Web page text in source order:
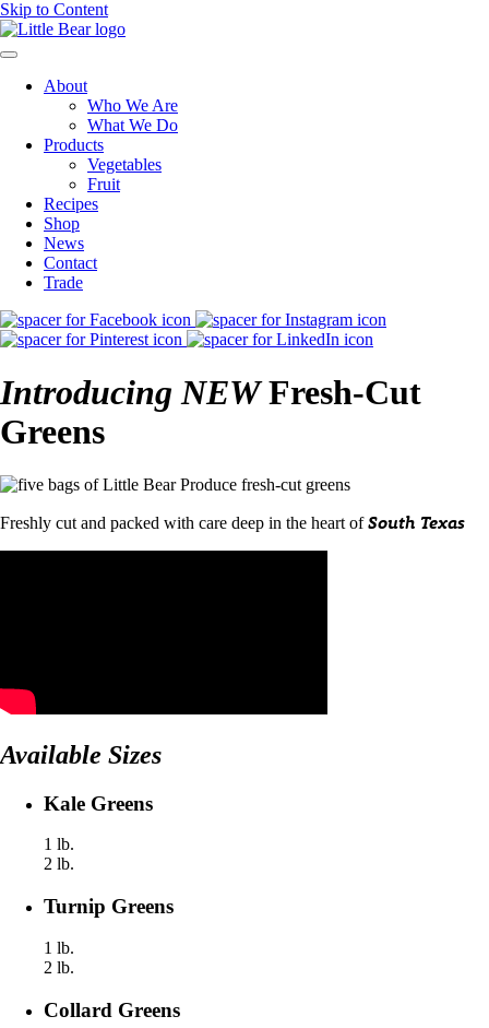
Skip to Content
About
Who We Are
What We Do
Products
Vegetables
Fruit
Recipes
Shop
News
Contact
Trade
IntroducingNEWFresh-Cut
Greens
Freshly cut and packed with care deep in the heart ofSouth Texas
Available Sizes
Kale Greens
1 lb.
2 lb.
Turnip Greens
1 lb.
2 lb.
Collard Greens